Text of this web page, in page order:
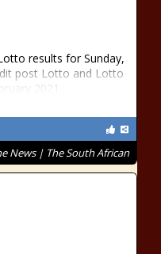
results for Sunday,
post Lotto and Lotto
2021
News | The South African